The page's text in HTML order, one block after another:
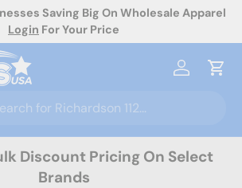
Saving Big On Wholesale Apparel
Login For Your Price
Log inCart
Discount Pricing On Select
Brands